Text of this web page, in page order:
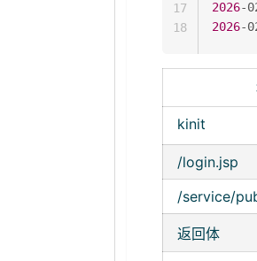
2026-
2026-
17
18
kinit
/login.jsp
/service/
返回体